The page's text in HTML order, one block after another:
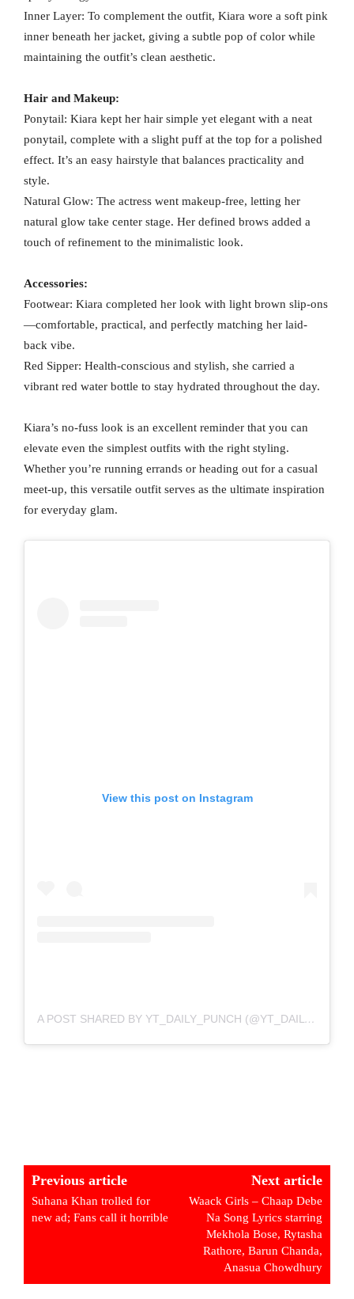
Inner Layer: To complement the outfit, Kiara wore a soft pink
inner beneath her jacket, giving a subtle pop of color while
maintaining the outfit’s clean aesthetic.
Hair and Makeup:
Ponytail: Kiara kept her hair simple yet elegant with a neat
ponytail, complete with a slight puff at the top for a polished
effect. It’s an easy hairstyle that balances practicality and
style.
Natural Glow: The actress went makeup-free, letting her
natural glow take center stage. Her defined brows added a
touch of refinement to the minimalistic look.
Accessories:
Footwear: Kiara completed her look with light brown slip-ons
—comfortable, practical, and perfectly matching her laid-
back vibe.
Red Sipper: Health-conscious and stylish, she carried a
vibrant red water bottle to stay hydrated throughout the day.
Kiara’s no-fuss look is an excellent reminder that you can
elevate even the simplest outfits with the right styling.
Whether you’re running errands or heading out for a casual
meet-up, this versatile outfit serves as the ultimate inspiration
for everyday glam.
View this post on Instagram
A POST SHARED BY YT_DAILY_PUNCH (@YT_DAILY_PUNCH)
Previous article
Suhana Khan trolled for
new ad; Fans call it horrible
Next article
Waack Girls – Chaap Debe
Na Song Lyrics starring
Mekhola Bose, Rytasha
Rathore, Barun Chanda,
Anasua Chowdhury